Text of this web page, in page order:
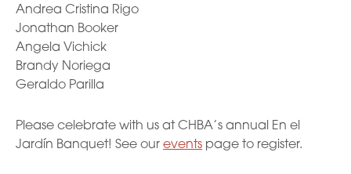
Andrea Cristina Rigo
Jonathan Booker
Angela Vichick
Brandy Noriega
Geraldo Parilla
Please celebrate with us at CHBA’s annual En el
Jardín Banquet! See our events page to register.